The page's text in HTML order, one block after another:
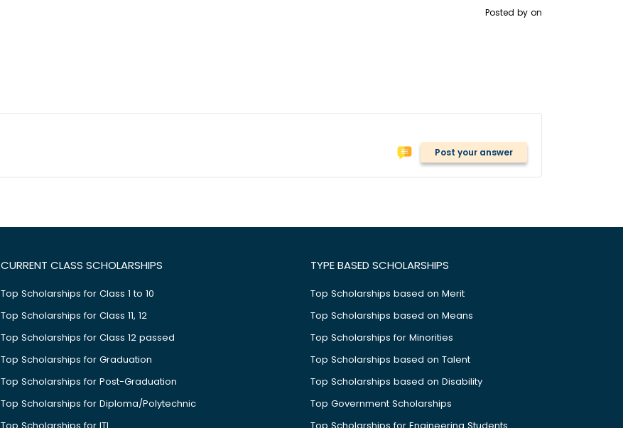
Posted by on
Post your answer
CURRENT CLASS SCHOLARSHIPS
Top Scholarships for Class 1 to 10
Top Scholarships for Class 11, 12
Top Scholarships for Class 12 passed
Top Scholarships for Graduation
Top Scholarships for Post-Graduation
Top Scholarships for Diploma/Polytechnic
TYPE BASED SCHOLARSHIPS
Top Scholarships based on Merit
Top Scholarships based on Means
Top Scholarships for Minorities
Top Scholarships based on Talent
Top Scholarships based on Disability
Top Government Scholarships